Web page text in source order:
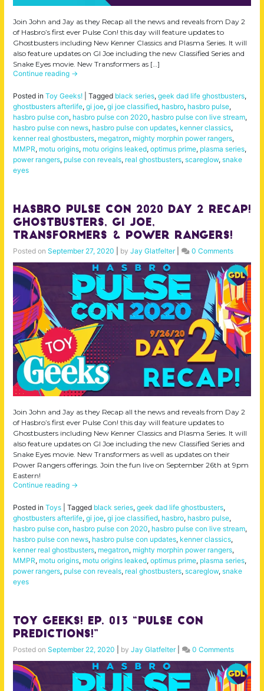
Join John and Jay as they Recap all the news and reveals from Day 2
of Hasbro’s first ever Pulse Con! this day will feature updates to
Ghostbusters including New Kenner Classics and Plasma Series. It will
also feature updates on GI Joe including the new Classified Series and
Snake Eyes movie. New Transformers as […]
Continue reading →
Posted in Toy Geeks! Tagged black series, geek dad life ghostbusters,
ghostbusters afterlife, gi joe, gi joe classified, hasbro, hasbro pulse,
hasbro pulse con, hasbro pulse con 2020, hasbro pulse con live stream,
hasbro pulse con news, hasbro pulse con updates, kenner classics,
kenner real ghostbusters, megatron, mighty morphin power rangers,
MMPR, motu origins, motu origins leaked, optimus prime, plasma series,
power rangers, pulse con reveals, real ghostbusters, scareglow, snake
eyes
Hasbro Pulse Con 2020 Day 2 Recap!
Ghostbusters, GI Joe,
Transformers & Power Rangers!
Posted on September 27, 2020 by Jay Glatfelter| 0 Comments
Join John and Jay as they Recap all the news and reveals from Day 2
of Hasbro’s first ever Pulse Con! this day will feature updates to
Ghostbusters including New Kenner Classics and Plasma Series. It will
also feature updates on GI Joe including the new Classified Series and
Snake Eyes movie. New Transformers as well as updates on their
Power Rangers offerings. Join the fun live on September 26th at 9pm
Eastern!
Continue reading →
Posted in Toys Tagged black series, geek dad life ghostbusters,
ghostbusters afterlife, gi joe, gi joe classified, hasbro, hasbro pulse,
hasbro pulse con, hasbro pulse con 2020, hasbro pulse con live stream,
hasbro pulse con news, hasbro pulse con updates, kenner classics,
kenner real ghostbusters, megatron, mighty morphin power rangers,
MMPR, motu origins, motu origins leaked, optimus prime, plasma series,
power rangers, pulse con reveals, real ghostbusters, scareglow, snake
eyes
Toy Geeks! Ep. 013 “Pulse Con
Predictions!”
Posted on September 22, 2020 by Jay Glatfelter| 0 Comments